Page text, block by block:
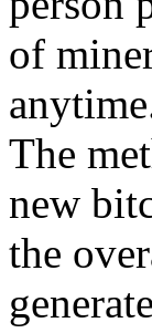
of
The
new
the